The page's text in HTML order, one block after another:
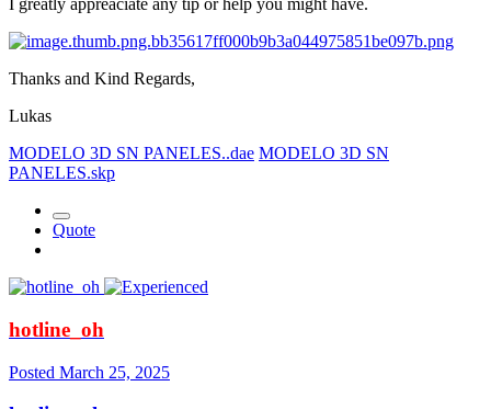
I greatly appreaciate any tip or help you might have.
Thanks and Kind Regards,
Lukas
MODELO 3D SN PANELES..dae MODELO 3D SN
PANELES.skp
Quote
hotline_oh
Posted March 25, 2025